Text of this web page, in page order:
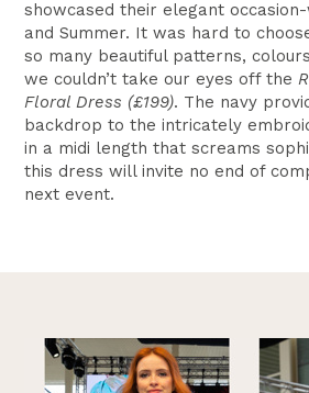
showcased their elegant
and Summer. It was hard to
so many beautiful patterns,
we couldn’t take our eyes off the
Floral Dress (£199). The navy
backdrop to the intricately
in a midi length that screams
this dress will invite no end of
next event.